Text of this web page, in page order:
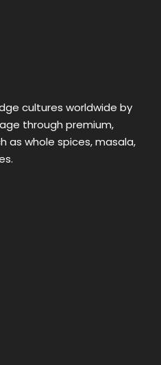
cultures worldwide by
through premium,
as whole spices, masala,